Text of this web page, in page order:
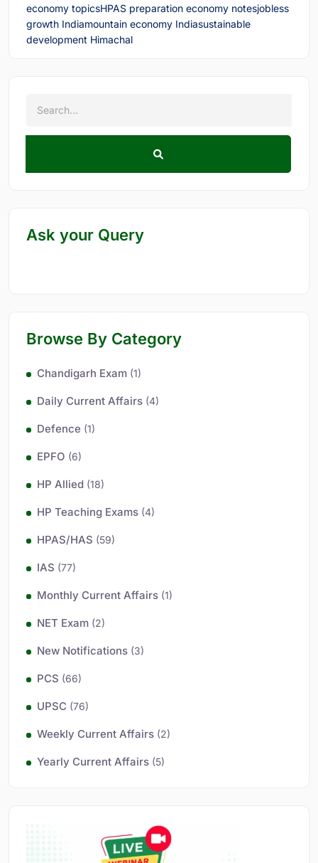
economy topicsHPAS preparation economy notesjobless
growth Indiamountain economy Indiasustainable
development Himachal
Ask your Query
Browse By Category
Chandigarh Exam (1)
Daily Current Affairs (4)
Defence (1)
EPFO (6)
HP Allied (18)
HP Teaching Exams (4)
HPAS/HAS (59)
IAS (77)
Monthly Current Affairs (1)
NET Exam (2)
New Notifications (3)
PCS (66)
UPSC (76)
Weekly Current Affairs (2)
Yearly Current Affairs (5)